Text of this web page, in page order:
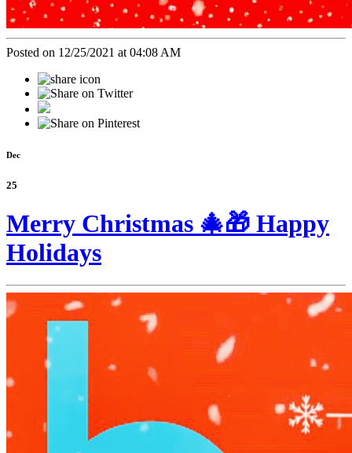
Posted on 12/25/2021 at 04:08 AM
Dec
25
Merry Christmas 🎄🎁 Happy
Holidays